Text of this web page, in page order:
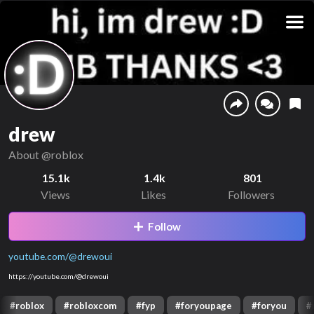
drew
About @roblox
15.1k
Views
1.4k
Likes
801
Followers
Follow
youtube.com/@drewoui
https://youtube.com/@drewoui
#roblox #robloxcom #fyp #foryoupage #foryou #